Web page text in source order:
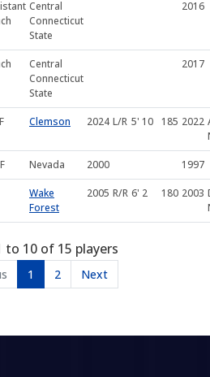
Central
Connecticut
State
2016
Central
Connecticut
State
2017
Clemson 2024 L/R 5' 10 185 2022
Nevada 2000 1997
Wake
Forest
2005 R/R 6' 2 180 2003
to 10 of 15 players
1 2 Next